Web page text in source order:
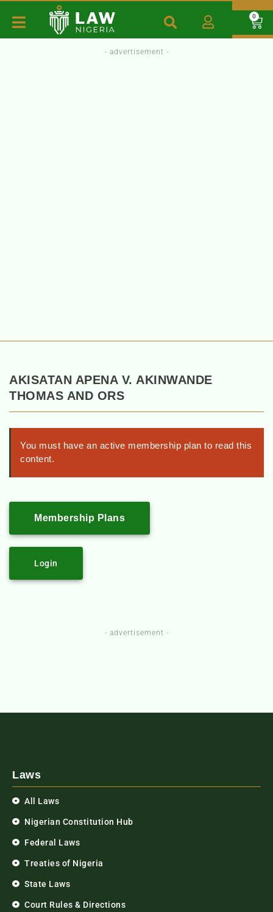
0
- advertisement -
AKISATAN APENA V. AKINWANDE
THOMAS AND ORS
You must have an active membership plan to read this
content.
Membership Plans
Login
- advertisement -
Laws
All Laws
Nigerian Constitution Hub
Federal Laws
Treaties of Nigeria
State Laws
Court Rules & Directions